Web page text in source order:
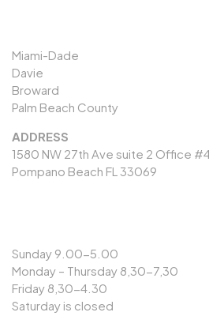
Miami-Dade
Davie
Broward
Palm Beach County
ADDRESS
1580 NW 27th Ave suite 2 Office
Pompano Beach FL 33069
Sunday 9.00-5.00
Monday – Thursday 8,30-7,30
Friday 8,30-4.30
Saturday is closed